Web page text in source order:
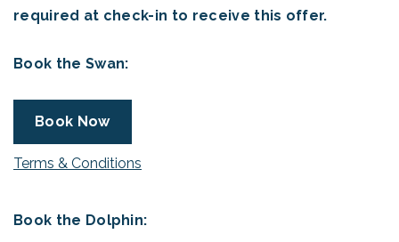
required at check-in to receive this offer.
Book the Swan:
Book Now
Terms & Conditions
Book the Dolphin: